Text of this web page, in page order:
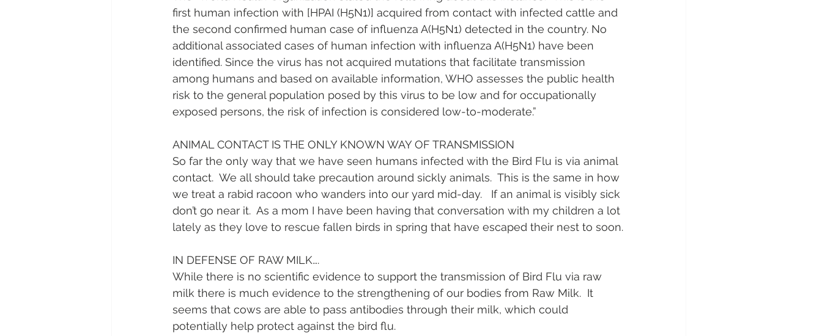
first human infection with [HPAI (H5N1)] acquired from contact with infected cattle and
the second confirmed human case of influenza A(H5N1) detected in the country. No
additional associated cases of human infection with influenza A(H5N1) have been
identified. Since the virus has not acquired mutations that facilitate transmission
among humans and based on available information, WHO assesses the public health
risk to the general population posed by this virus to be low and for occupationally
exposed persons, the risk of infection is considered low-to-moderate.”
ANIMAL CONTACT IS THE ONLY KNOWN WAY OF TRANSMISSION
So far the only way that we have seen humans infected with the Bird Flu is via animal
contact.  We all should take precaution around sickly animals.  This is the same in how
we treat a rabid racoon who wanders into our yard mid-day.   If an animal is visibly sick
don’t go near it.  As a mom I have been having that conversation with my children a lot
lately as they love to rescue fallen birds in spring that have escaped their nest to soon.
IN DEFENSE OF RAW MILK….
While there is no scientific evidence to support the transmission of Bird Flu via raw
milk there is much evidence to the strengthening of our bodies from Raw Milk.  It
seems that cows are able to pass antibodies through their milk, which could
potentially help protect against the bird flu.